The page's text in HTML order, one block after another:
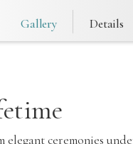
Gallery Details
ceremonies